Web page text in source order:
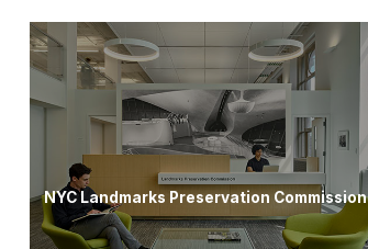
NYC Landmarks Preservation Commission